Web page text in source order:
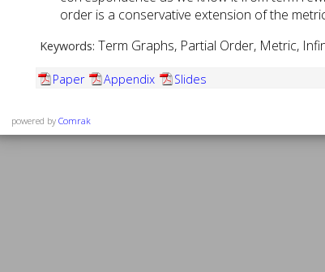
order is a conservative extension of the
Keywords: Term Graphs, Partial Order, Metric,
Paper Appendix Slides
powered by Comrak